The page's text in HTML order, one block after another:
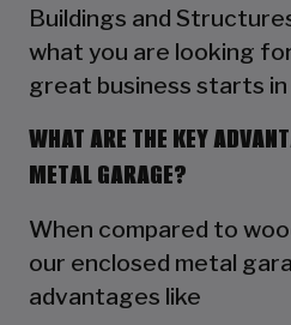
Buildings and
what you are looking
great business starts
WHAT ARE THE KEY
METAL GARAGE?
When compared to
our enclosed metal
advantages like